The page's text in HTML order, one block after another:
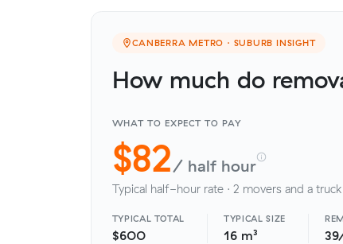
CANBERRA METRO · SUBURB INSIGHT
How much do
WHAT TO EXPECT TO PAY
$82/ half hour
Typical half-hour rate · 2 movers and a truck
TYPICAL TOTAL
$600
TYPICAL SIZE
16 m³